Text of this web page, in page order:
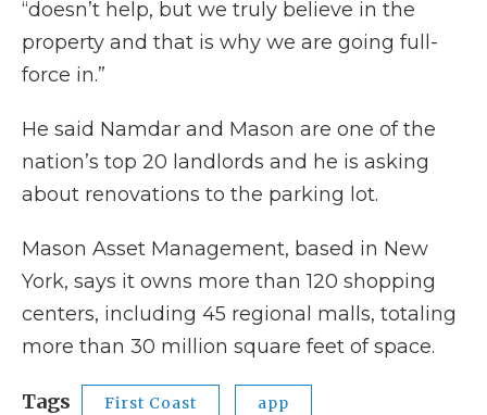
“doesn’t help, but we truly believe in the
property and that is why we are going full-
force in.”
He said Namdar and Mason are one of the
nation’s top 20 landlords and he is asking
about renovations to the parking lot.
Mason Asset Management, based in New
York, says it owns more than 120 shopping
centers, including 45 regional malls, totaling
more than 30 million square feet of space.
Tags First Coast app